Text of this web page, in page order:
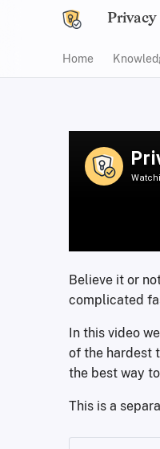
Privacy
Home
Believe it or
complicated
In this video
of the hardest
the best way
This is a